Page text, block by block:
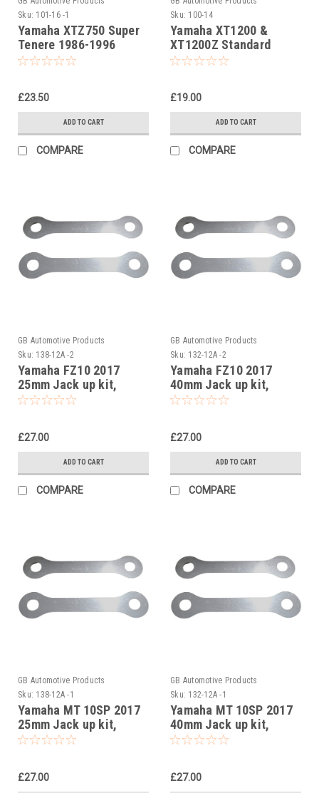
Sku: 101-16 -1
Yamaha XTZ750 Super
Tenere 1986-1996
40mm Jack up Links
£23.50
ADD TO CART
COMPARE
Sku: 100-14
Yamaha XT1200 &
XT1200Z Standard
Suspension Links
£19.00
ADD TO CART
COMPARE
GB Automotive Products
Sku: 138-12A -2
Yamaha FZ10 2017
25mm Jack up kit,
Suspension Links
£27.00
ADD TO CART
COMPARE
GB Automotive Products
Sku: 132-12A -2
Yamaha FZ10 2017
40mm Jack up kit,
Suspension Links
£27.00
ADD TO CART
COMPARE
GB Automotive Products
Sku: 138-12A -1
Yamaha MT 10SP 2017
25mm Jack up kit,
Suspension Links
£27.00
GB Automotive Products
Sku: 132-12A -1
Yamaha MT 10SP 2017
40mm Jack up kit,
Suspension Links
£27.00